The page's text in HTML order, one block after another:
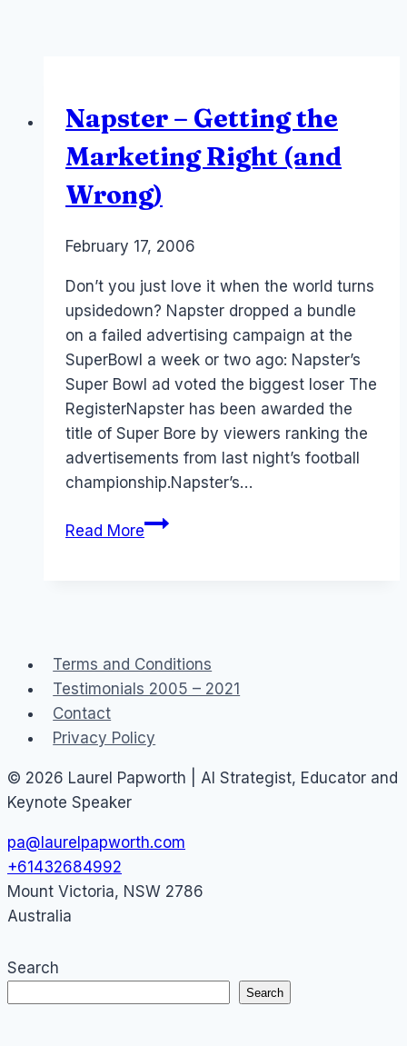
Napster – Getting the
Marketing Right (and
Wrong)
ByLaurel
February 17, 2006
Don’t you just love it when the world turns
upsidedown? Napster dropped a bundle
on a failed advertising campaign at the
SuperBowl a week or two ago: Napster’s
Super Bowl ad voted the biggest loser The
RegisterNapster has been awarded the
title of Super Bore by viewers ranking the
advertisements from last night’s football
championship.Napster’s…
Read MoreNapster
(and
Wrong)
Terms and Conditions
Testimonials 2005 – 2021
Contact
Privacy Policy
© 2026 Laurel Papworth | AI Strategist, Educator and
Keynote Speaker
pa@laurelpapworth.com
+61432684992
Mount Victoria, NSW 2786
Australia
Search
Search